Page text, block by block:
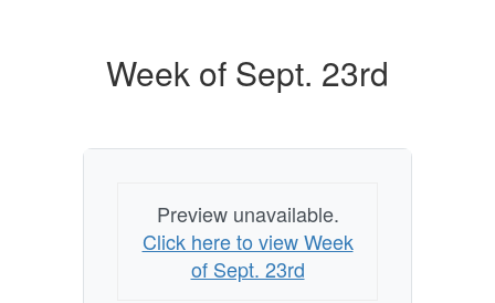
Week of Sept. 23rd
Preview unavailable.
Click here to view Week
of Sept. 23rd